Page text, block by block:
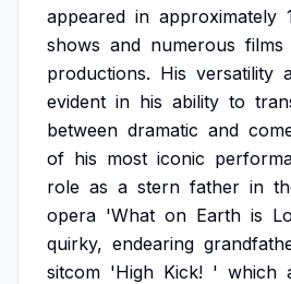
appeared in approximately
shows and numerous films
productions. His versatility
evident in his ability to
between dramatic and
of his most iconic
role as a stern father in
opera 'What on Earth is
quirky, endearing
sitcom 'High Kick! ' which